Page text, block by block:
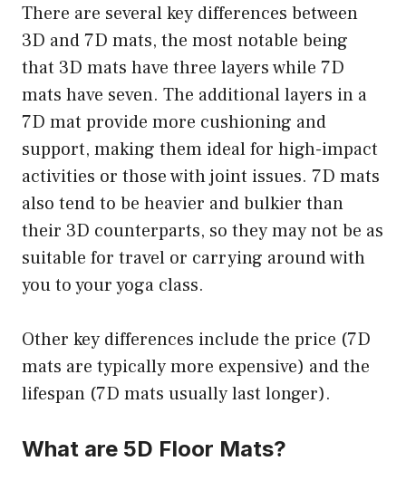
There are several key differences between
3D and 7D mats, the most notable being
that 3D mats have three layers while 7D
mats have seven. The additional layers in a
7D mat provide more cushioning and
support, making them ideal for high-impact
activities or those with joint issues. 7D mats
also tend to be heavier and bulkier than
their 3D counterparts, so they may not be as
suitable for travel or carrying around with
you to your yoga class.
Other key differences include the price (7D
mats are typically more expensive) and the
lifespan (7D mats usually last longer).
What are 5D Floor Mats?